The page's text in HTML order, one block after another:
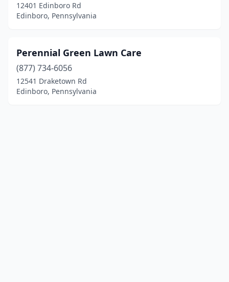
12401 Edinboro Rd
Edinboro, Pennsylvania
Perennial Green Lawn Care
(877) 734-6056
12541 Draketown Rd
Edinboro, Pennsylvania